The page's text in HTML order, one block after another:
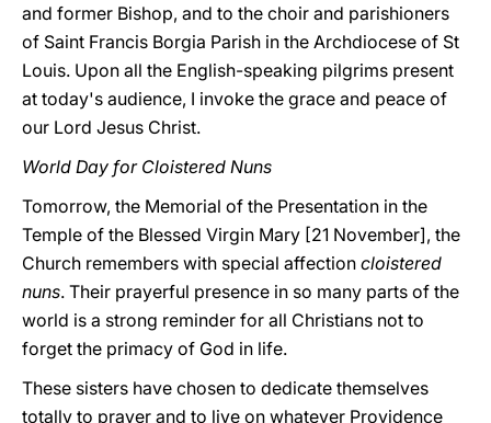
and former Bishop, and to the choir and parishioners
of Saint Francis Borgia Parish in the Archdiocese of St
Louis. Upon all the English-speaking pilgrims present
at today's audience, I invoke the grace and peace of
our Lord Jesus Christ.
World Day for Cloistered Nuns
Tomorrow, the Memorial of the Presentation in the
Temple of the Blessed Virgin Mary [21 November], the
Church remembers with special affection cloistered
nuns. Their prayerful presence in so many parts of the
world is a strong reminder for all Christians not to
forget the primacy of God in life.
These sisters have chosen to dedicate themselves
totally to prayer and to live on whatever Providence